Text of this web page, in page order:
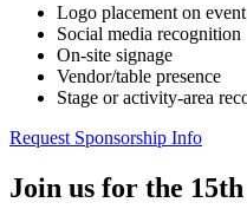
Logo placement on
Social media recognition
On-site signage
Vendor/table presence
Stage or activity-area
Request Sponsorship Info
Join us for the